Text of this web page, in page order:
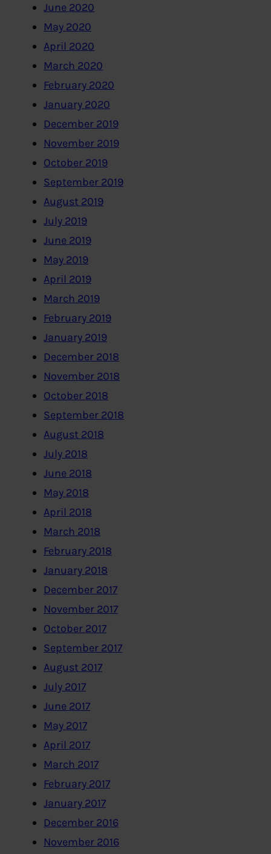
June 2020
May 2020
April 2020
March 2020
February 2020
January 2020
December 2019
November 2019
October 2019
September 2019
August 2019
July 2019
June 2019
May 2019
April 2019
March 2019
February 2019
January 2019
December 2018
November 2018
October 2018
September 2018
August 2018
July 2018
June 2018
May 2018
April 2018
March 2018
February 2018
January 2018
December 2017
November 2017
October 2017
September 2017
August 2017
July 2017
June 2017
May 2017
April 2017
March 2017
February 2017
January 2017
December 2016
November 2016